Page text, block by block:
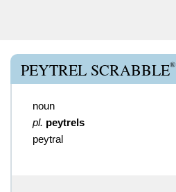
PEYTREL SCRABBLE®
noun
pl. peytrels
peytral